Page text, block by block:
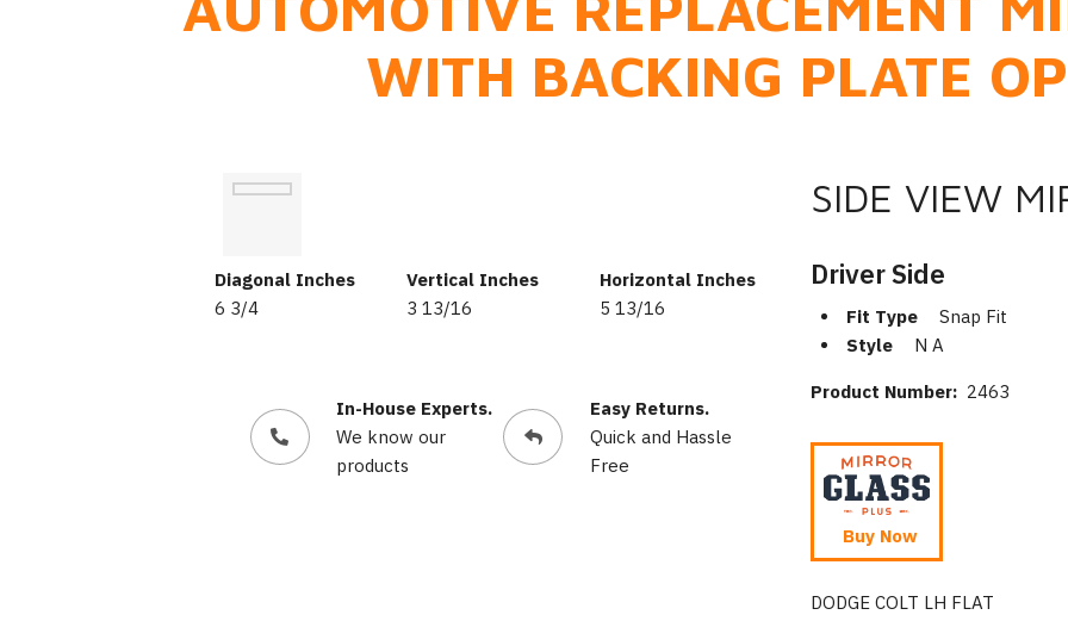
WITH BACKING PLATE
Diagonal Inches
6 3/4
Vertical Inches
3 13/16
Horizontal Inches
5 13/16
In-House Experts.
We know our
products
Easy Returns.
Quick and Hassle
Free
SIDE VIEW
Driver Side
Fit Type
Snap Fit
Style
N A
Product Number: 2463
Buy Now
DODGE COLT LH FLAT